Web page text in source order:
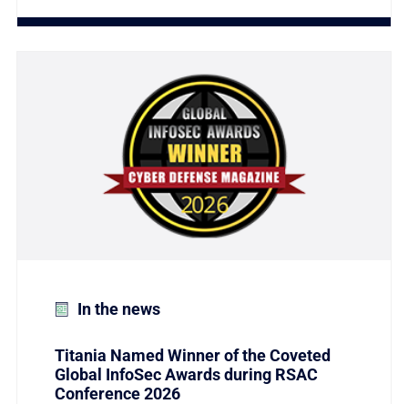
In the news
Titania Named Winner of the Coveted
Global InfoSec Awards during RSAC
Conference 2026